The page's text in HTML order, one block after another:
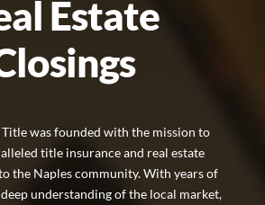
Estate
Title was founded with the mission to
title insurance and real estate
the Naples community. With years of
understanding of the local market,